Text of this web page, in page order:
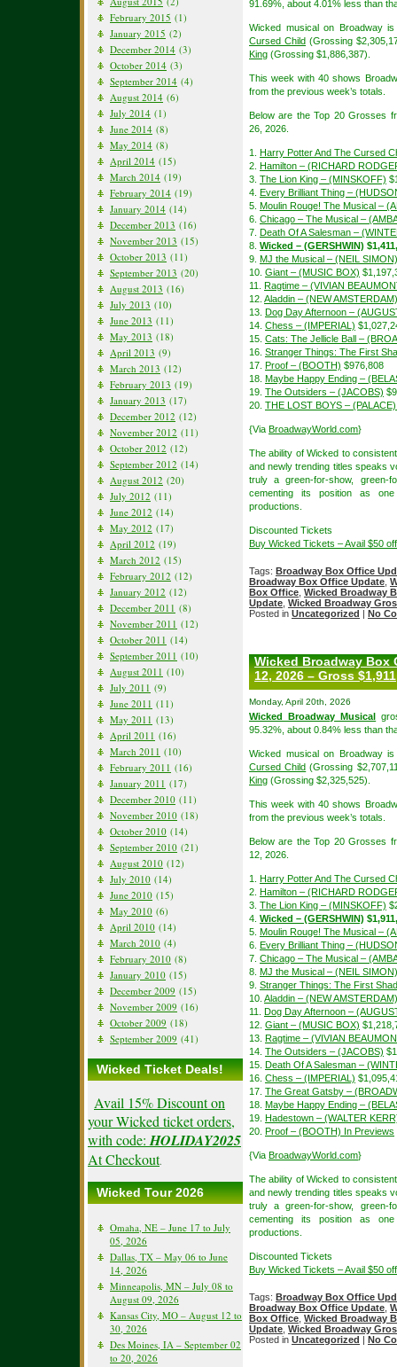
February 2015 (1)
January 2015 (2)
December 2014 (3)
October 2014 (3)
September 2014 (4)
August 2014 (6)
July 2014 (1)
June 2014 (8)
May 2014 (8)
April 2014 (15)
March 2014 (19)
February 2014 (19)
January 2014 (14)
December 2013 (16)
November 2013 (15)
October 2013 (11)
September 2013 (20)
August 2013 (16)
July 2013 (10)
June 2013 (11)
May 2013 (18)
April 2013 (9)
March 2013 (12)
February 2013 (19)
January 2013 (17)
December 2012 (12)
November 2012 (11)
October 2012 (12)
September 2012 (14)
August 2012 (20)
July 2012 (11)
June 2012 (14)
May 2012 (17)
April 2012 (19)
March 2012 (15)
February 2012 (12)
January 2012 (12)
December 2011 (8)
November 2011 (12)
October 2011 (14)
September 2011 (10)
August 2011 (10)
July 2011 (9)
June 2011 (11)
May 2011 (13)
April 2011 (16)
March 2011 (10)
February 2011 (16)
January 2011 (17)
December 2010 (11)
November 2010 (18)
October 2010 (14)
September 2010 (21)
August 2010 (12)
July 2010 (14)
June 2010 (15)
May 2010 (6)
April 2010 (14)
March 2010 (4)
February 2010 (8)
January 2010 (15)
December 2009 (15)
November 2009 (16)
October 2009 (18)
September 2009 (41)
Wicked Ticket Deals!
Avail 15% Discount on
your Wicked ticket orders,
with code: HOLIDAY2025
At Checkout.
Wicked Tour 2026
Omaha, NE – June 17 to July
05, 2026
Dallas, TX – May 06 to June
14, 2026
Minneapolis, MN – July 08 to
August 09, 2026
Kansas City, MO – August 12 to
30, 2026
Des Moines, IA – September 02
to 20, 2026
91.69%, about 4.01% less than
Wicked musical on Broadway
Cursed Child (Grossing
King (Grossing $1,886,387).
This week with 40 shows
from the previous week’s totals.
Below are the Top 20 Grosses
26, 2026.
1. Harry Potter And The Cursed
2. Hamilton – (RICHARD
3. The Lion King – (MINSKOFF)
4. Every Brilliant Thing –
5. Moulin Rouge! The Musical –
6. Chicago – The Musical –
7. Death Of A Salesman –
8. Wicked – (GERSHWIN)
9. MJ the Musical – (NEIL SIMON)
10. Giant – (MUSIC BOX)
11. Ragtime – (VIVIAN
12. Aladdin – (NEW AMSTERDAM)
13. Dog Day Afternoon –
14. Chess – (IMPERIAL)
15. Cats: The Jellicle Ball –
16. Stranger Things: The First
17. Proof – (BOOTH) $976,808
18. Maybe Happy Ending –
19. The Outsiders – (JACOBS)
20. THE LOST BOYS –
{Via BroadwayWorld.com}
The ability of Wicked to
and newly trending titles speaks
truly a green-for-show, green-
cementing its position as
productions.
Discounted Tickets
Buy Wicked Tickets – Avail $50
Tags: Broadway Box Office
Broadway Box Office Update
Box Office Wicked Broadway
Update Wicked Broadway
Posted in Uncategorized | No
Wicked Broadway Box
12, 2026 – Gross
Monday, April 20th, 2026
Wicked Broadway Musical
95.32%, about 0.84% less than
Wicked musical on Broadway
Cursed Child (Grossing
King (Grossing $2,325,525).
This week with 40 shows
from the previous week’s totals.
Below are the Top 20 Grosses
12, 2026.
1. Harry Potter And The Cursed
2. Hamilton – (RICHARD
3. The Lion King – (MINSKOFF)
4. Wicked – (GERSHWIN)
5. Moulin Rouge! The Musical –
6. Every Brilliant Thing –
7. Chicago – The Musical –
8. MJ the Musical – (NEIL SIMON)
9. Stranger Things: The First
10. Aladdin – (NEW AMSTERDAM)
11. Dog Day Afternoon –
12. Giant – (MUSIC BOX)
13. Ragtime – (VIVIAN
14. The Outsiders – (JACOBS)
15. Death Of A Salesman –
16. Chess – (IMPERIAL)
17. The Great Gatsby –
18. Maybe Happy Ending –
19. Hadestown – (WALTER
20. Proof – (BOOTH) In Previews
{Via BroadwayWorld.com}
The ability of Wicked to
and newly trending titles speaks
truly a green-for-show, green-
cementing its position as
productions.
Discounted Tickets
Buy Wicked Tickets – Avail $50
Tags: Broadway Box Office
Broadway Box Office Update
Box Office Wicked Broadway
Update Wicked Broadway
Posted in Uncategorized | No